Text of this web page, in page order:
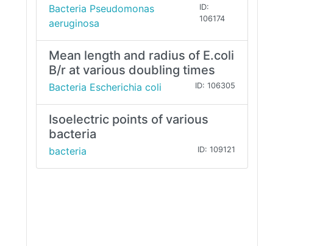
Bacteria Pseudomonas
aeruginosa
ID:
106174
Mean length and radius of E.coli
B/r at various doubling times
Bacteria Escherichia coli ID: 106305
Isoelectric points of various
bacteria
bacteria ID: 109121